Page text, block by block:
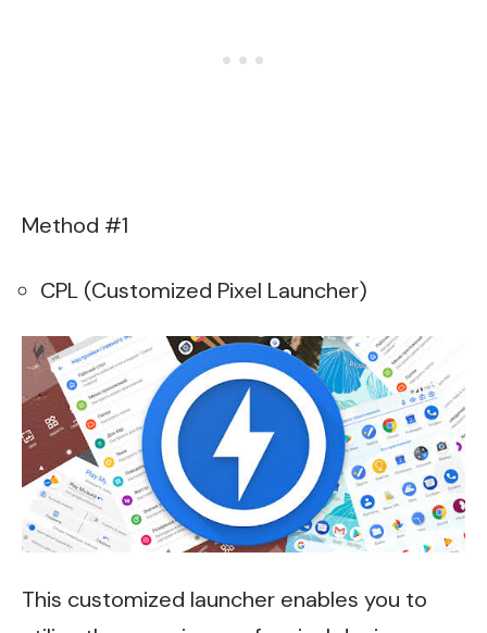
Method #1
CPL (Customized Pixel Launcher)
This customized launcher enables you to